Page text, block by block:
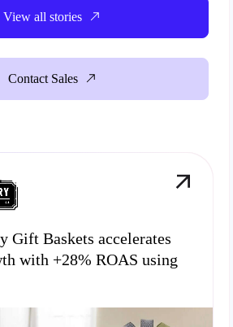
View all stories
Contact Sales
Gift Baskets accelerates
with +28% ROAS using